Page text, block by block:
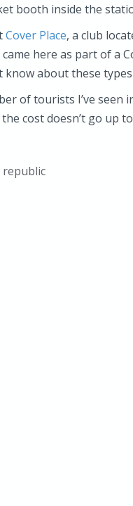
booth inside the
Cover Place, a club
here as part of a
know about these
of tourists I’ve seen
cost doesn’t go up
republic